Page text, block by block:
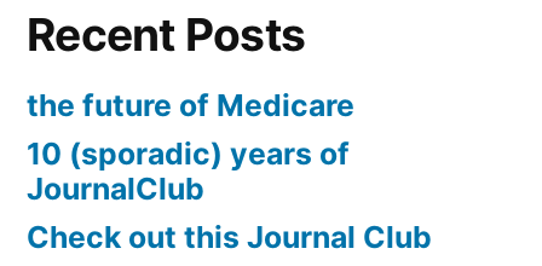
Recent Posts
the future of Medicare
10 (sporadic) years of
JournalClub
Check out this Journal Club